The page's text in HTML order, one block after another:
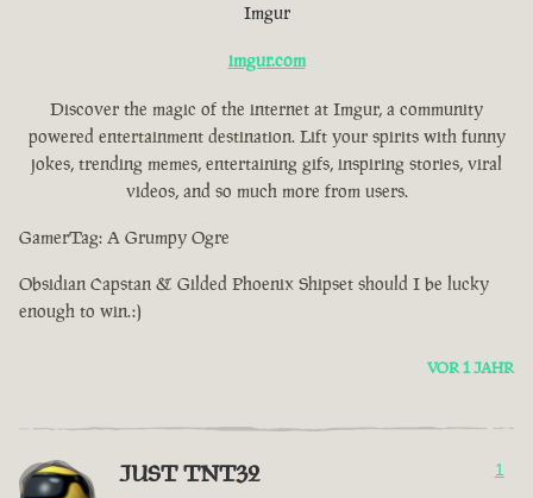
Imgur
imgur.com
Discover the magic of the internet at Imgur, a community
powered entertainment destination. Lift your spirits with funny
jokes, trending memes, entertaining gifs, inspiring stories, viral
videos, and so much more from users.
GamerTag: A Grumpy Ogre
Obsidian Capstan & Gilded Phoenix Shipset should I be lucky
enough to win.:)
VOR 1 JAHR
JUST TNT32 1